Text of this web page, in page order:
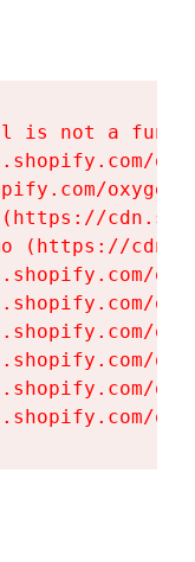
is not a
(https://